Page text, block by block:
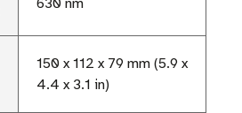
630 nm
150 x 112 x 79 mm (5.9 x
4.4 x 3.1 in)